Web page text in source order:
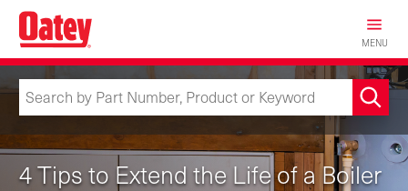
Skip
main
content
MENU
4 Tips to Extend the Life of a Boiler